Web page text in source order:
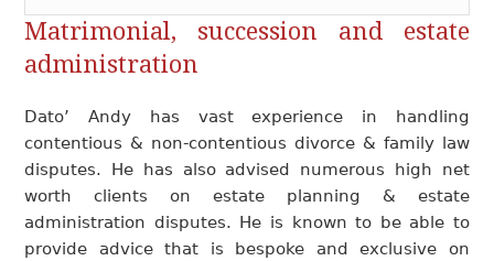
Matrimonial, succession and estate
administration
Dato’ Andy has vast experience in handling
contentious & non-contentious divorce & family law
disputes. He has also advised numerous high net
worth clients on estate planning & estate
administration disputes. He is known to be able to
provide advice that is bespoke and exclusive on